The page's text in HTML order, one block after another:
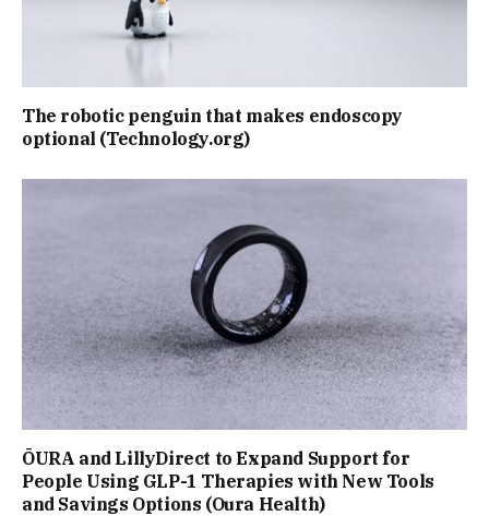
The robotic penguin that makes endoscopy
optional (Technology.org)
ŌURA and LillyDirect to Expand Support for
People Using GLP-1 Therapies with New Tools
and Savings Options (Oura Health)